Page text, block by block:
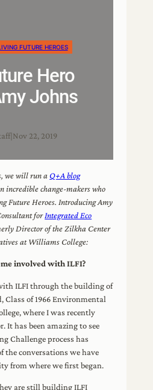
FUTURE HEROES
Hero
Johns
| Nov 22, 2019
we will run aQ+A blog
incredible change-makers who
Future Heroes. Introducing Amy
forIntegrated Eco
Director of the Zilkha Center
at Williams College:
involved with ILFI?
ILFI through the building of
Class of 1966 Environmental
where I was recently
It has been amazing to see
Challenge process has
the conversations we have
from where we first began.
are still building ILFI